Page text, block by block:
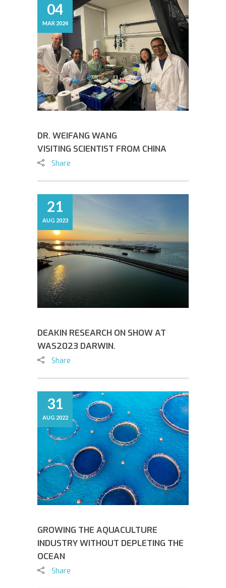
04
MAR 2024
DR. WEIFANG WANG
VISITING SCIENTIST FROM CHINA
Share
21
AUG 2023
DEAKIN RESEARCH ON SHOW AT
WAS2023 DARWIN.
Share
31
AUG 2022
GROWING THE AQUACULTURE
INDUSTRY WITHOUT DEPLETING THE
OCEAN
Share